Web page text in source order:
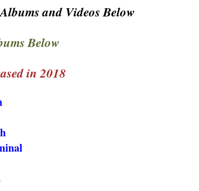
and Videos Below
Below
in 2018